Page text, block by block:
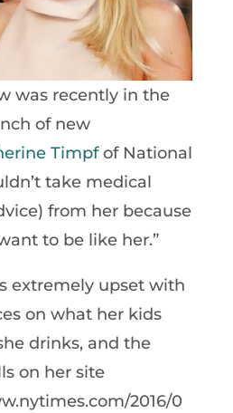
was recently in the
of new
Timpfof National
take medical
from her because
to be like her.”
extremely upset with
on what her kids
drinks, and the
on her site
2016/0